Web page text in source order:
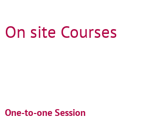
On site Courses
One-to-one Session